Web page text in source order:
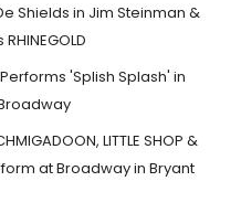
Shields in Jim Steinman &
'Splish Splash' in
Broadway
LITTLE SHOP &
at Broadway in Bryant